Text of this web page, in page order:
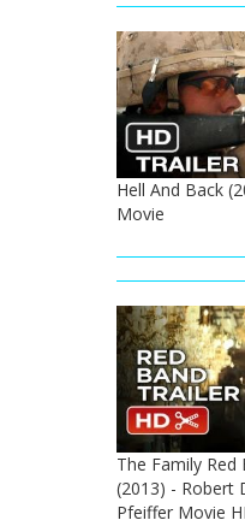
Hell And Back
Movie
The Family Red
(2013) - Robert
Pfeiffer Movie